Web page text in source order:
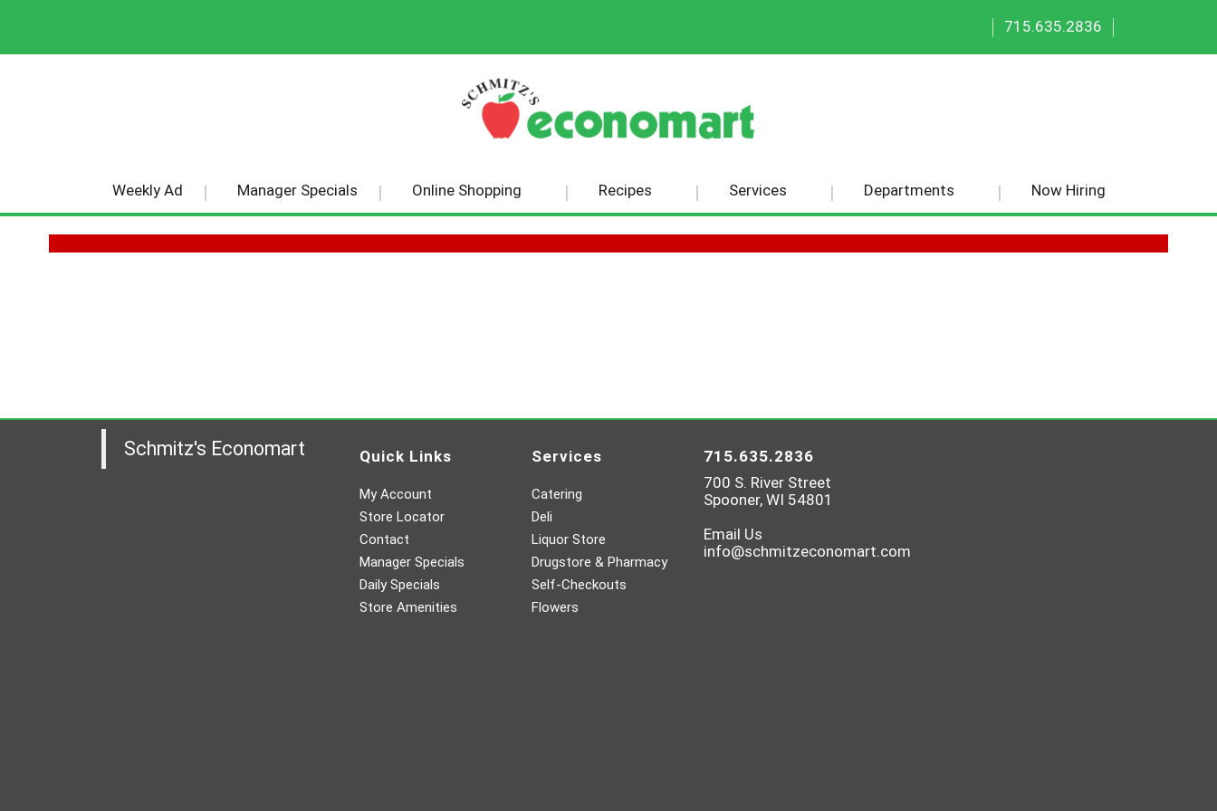
|
715.635.2836
|
Weekly Ad Manager Specials Online Shopping Recipes Services Departments Now Hiring
Schmitz's Economart Quick Links
My Account
Store Locator
Contact
Manager Specials
Daily Specials
Store Amenities
Services
Catering
Deli
Liquor Store
Drugstore & Pharmacy
Self-Checkouts
Flowers
715.635.2836
700 S. River Street
Spooner, WI 54801
Email Us
info@schmitzeconomart.com